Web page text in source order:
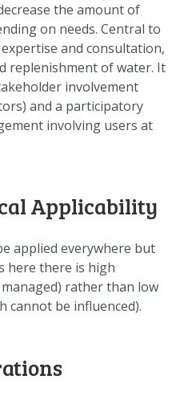
the amount of
on needs. Central to
and consultation,
replenishment of water. It
involvement
and a participatory
involving users at
Applicability
applied everywhere but
here there is high
rather than low
cannot be influenced).
DATA
US